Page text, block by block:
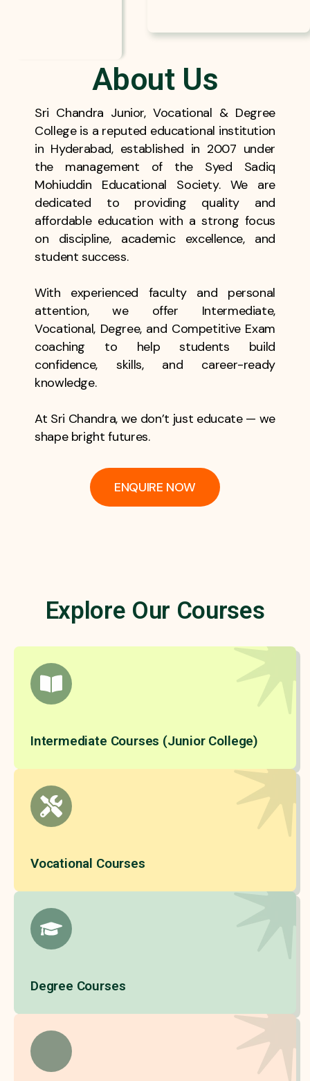
About Us
Sri Chandra Junior, Vocational & Degree
College is a reputed educational institution
in Hyderabad, established in 2007 under
the management of the Syed Sadiq
Mohiuddin Educational Society. We are
dedicated to providing quality and
affordable education with a strong focus
on discipline, academic excellence, and
student success.
With experienced faculty and personal
attention, we offer Intermediate,
Vocational, Degree, and Competitive Exam
coaching to help students build
confidence, skills, and career-ready
knowledge.
At Sri Chandra, we don’t just educate — we
shape bright futures.
ENQUIRE NOW
Explore Our Courses
Intermediate Courses (Junior College)
Vocational Courses
Degree Courses